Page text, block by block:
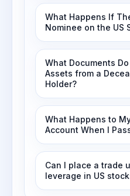
What Happens If
Nominee on the US
What Documents
Assets from a
Holder?
What Happens to
Account When I
Can I place a trade
leverage in US